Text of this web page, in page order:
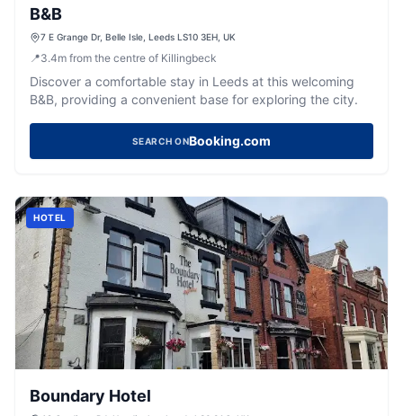
B&B
7 E Grange Dr, Belle Isle, Leeds LS10 3EH, UK
📍3.4m from the centre of Killingbeck
Discover a comfortable stay in Leeds at this welcoming
B&B, providing a convenient base for exploring the city.
SEARCH ONBooking.com
HOTEL
Boundary Hotel